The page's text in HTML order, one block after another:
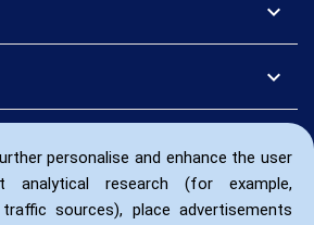
personalise and enhance the user
analytical research (for example,
sources), place advertisements
expand_more
expand_more